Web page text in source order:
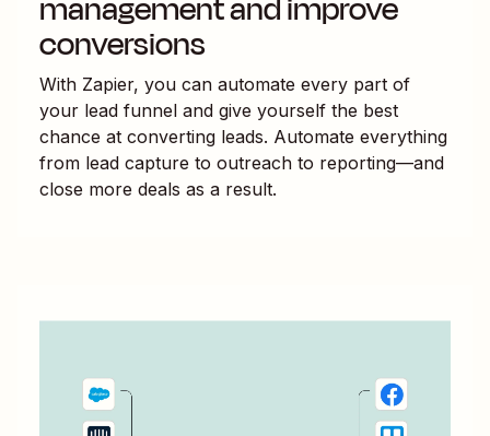
conversions
With Zapier, you can automate every part of
your lead funnel and give yourself the best
chance at converting leads. Automate everything
from lead capture to outreach to reporting—and
close more deals as a result.